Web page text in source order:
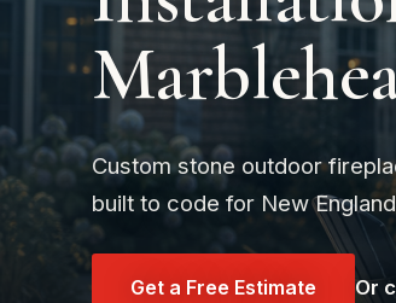
Custom stone outdoor
built to code for New
Get a Free Estimate Or